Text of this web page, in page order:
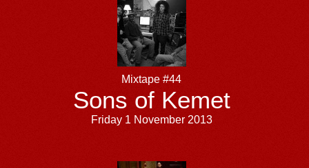
Mixtape #44
Sons of Kemet
Friday 1 November 2013